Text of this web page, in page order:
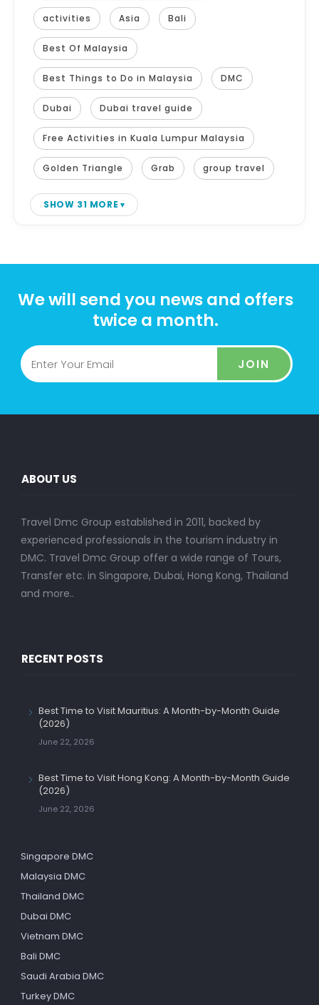
activities Asia Bali
Best Of Malaysia
Best Things to Do in Malaysia DMC
Dubai Dubai travel guide
Free Activities in Kuala Lumpur Malaysia
Golden Triangle Grab group travel
SHOW 31 MORE
We will send you news and offers
twice a month.
JOIN
ABOUT US
Travel Dmc Group established in 2011, backed by
experienced professionals in the tourism industry in
DMC. Travel Dmc Group offer a wide range of Tours,
Transfer etc. in Singapore, Dubai, Hong Kong, Thailand
and more..
RECENT POSTS
Best Time to Visit Mauritius: A Month-by-Month Guide
(2026)
June 22, 2026
Best Time to Visit Hong Kong: A Month-by-Month Guide
(2026)
June 22, 2026
Singapore DMC
Malaysia DMC
Thailand DMC
Dubai DMC
Vietnam DMC
Bali DMC
Saudi Arabia DMC
Turkey DMC